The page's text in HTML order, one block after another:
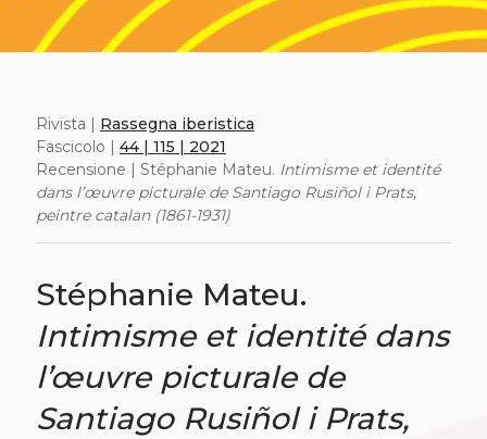
Rivista | Rassegna iberistica
Fascicolo | 44 | 115 | 2021
Recensione | Stéphanie Mateu. Intimisme et identité
dans l’œuvre picturale de Santiago Rusiñol i Prats,
peintre catalan (1861-1931)
Stéphanie Mateu.
Intimisme et identité dans
l’œuvre picturale de
Santiago Rusiñol i Prats,